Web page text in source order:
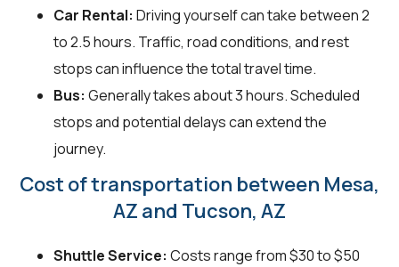
Car Rental: Driving yourself can take between 2
to 2.5 hours. Traffic, road conditions, and rest
stops can influence the total travel time.
Bus: Generally takes about 3 hours. Scheduled
stops and potential delays can extend the
journey.
Cost of transportation between Mesa,
AZ and Tucson, AZ
Shuttle Service: Costs range from $30 to $50